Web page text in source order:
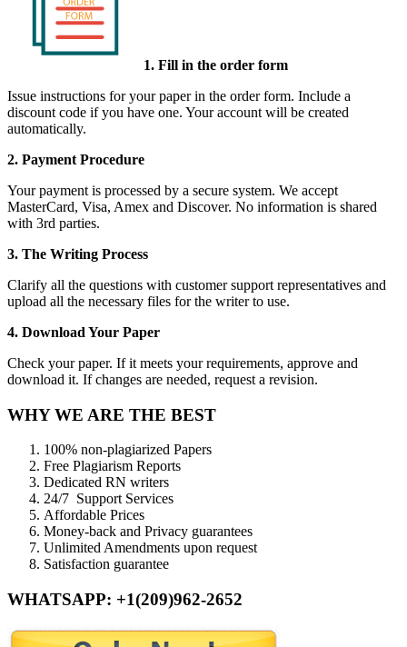
1. Fill in the order form
Issue instructions for your paper in the order form. Include a
discount code if you have one. Your account will be created
automatically.
2. Payment Procedure
Your payment is processed by a secure system. We accept
MasterCard, Visa, Amex and Discover. No information is shared
with 3rd parties.
3. The Writing Process
Clarify all the questions with customer support representatives and
upload all the necessary files for the writer to use.
4. Download Your Paper
Check your paper. If it meets your requirements, approve and
download it. If changes are needed, request a revision.
WHY WE ARE THE BEST
100% non-plagiarized Papers
Free Plagiarism Reports
Dedicated RN writers
24/7 Support Services
Affordable Prices
Money-back and Privacy guarantees
Unlimited Amendments upon request
Satisfaction guarantee
WHATSAPP: +1(209)962-2652